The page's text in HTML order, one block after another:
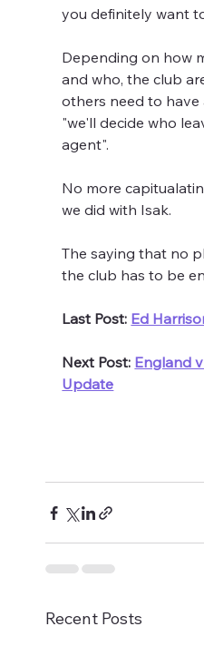
you definitely want
Depending on how
and who, the club
others need to
"we'll decide who
agent".
No more
we did with Isak.
The saying that no
the club has to be
Last Post: Ed
Next Post: England
Update
Recent Posts